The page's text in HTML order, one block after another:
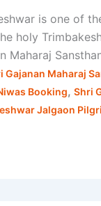
is one of
holy
Maharaj
Gajanan Maharaj
Booking, Shri
Jalgaon